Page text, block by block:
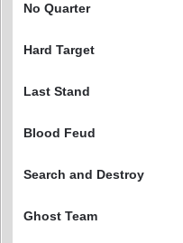
No Quarter
Hard Target
Last Stand
Blood Feud
Search and Destroy
Ghost Team